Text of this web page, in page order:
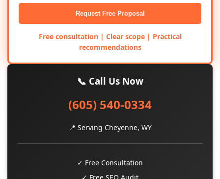
Request Free Proposal
Free consultation | Clear scope | Practical
recommendations
📞 Call Us Now
(605) 540-0334
📍 Serving Cheyenne, WY
✓ Free Consultation